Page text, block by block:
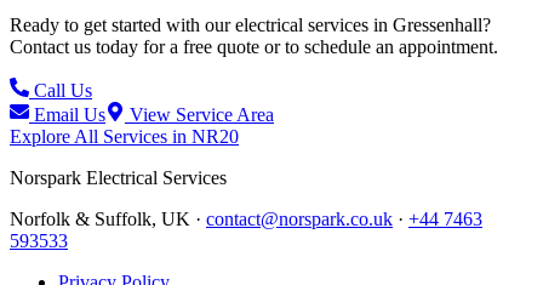
Ready to get started with our electrical services in Gressenhall?
Contact us today for a free quote or to schedule an appointment.
Call Us
Email Us
View Service Area
Explore All Services in NR20
Norspark Electrical Services
Norfolk & Suffolk, UK · contact@norspark.co.uk · +44 7463
593533